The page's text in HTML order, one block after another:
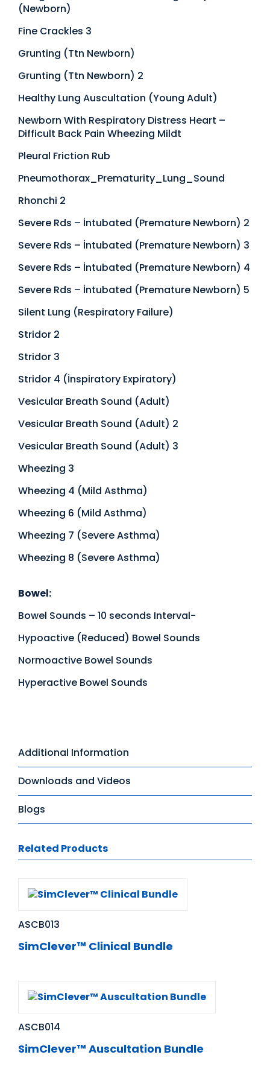
(Newborn)
Fine Crackles 3
Grunting (Ttn Newborn)
Grunting (Ttn Newborn) 2
Healthy Lung Auscultation (Young Adult)
Newborn With Respiratory Distress Heart –
Difficult Back Pain Wheezing Mildt
Pleural Friction Rub
Pneumothorax_Prematurity_Lung_Sound
Rhonchi 2
Severe Rds – İntubated (Premature Newborn) 2
Severe Rds – İntubated (Premature Newborn) 3
Severe Rds – İntubated (Premature Newborn) 4
Severe Rds – İntubated (Premature Newborn) 5
Silent Lung (Respiratory Failure)
Stridor 2
Stridor 3
Stridor 4 (İnspiratory Expiratory)
Vesicular Breath Sound (Adult)
Vesicular Breath Sound (Adult) 2
Vesicular Breath Sound (Adult) 3
Wheezing 3
Wheezing 4 (Mild Asthma)
Wheezing 6 (Mild Asthma)
Wheezing 7 (Severe Asthma)
Wheezing 8 (Severe Asthma)
Bowel:
Bowel Sounds – 10 seconds Interval-
Hypoactive (Reduced) Bowel Sounds
Normoactive Bowel Sounds
Hyperactive Bowel Sounds
Additional Information
Downloads and Videos
Blogs
Related Products
ASCB013
SimClever™ Clinical Bundle
ASCB014
SimClever™ Auscultation Bundle